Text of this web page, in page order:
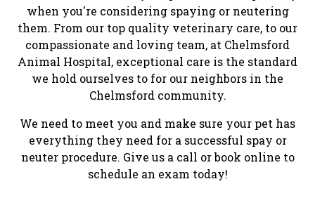
when you're considering spaying or neutering
them. From our top quality veterinary care, to our
compassionate and loving team, at Chelmsford
Animal Hospital, exceptional care is the standard
we hold ourselves to for our neighbors in the
Chelmsford community.
We need to meet you and make sure your pet has
everything they need for a successful spay or
neuter procedure. Give us a call or book online to
schedule an exam today!